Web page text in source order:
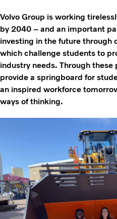
Volvo Group is working
by 2040 – and an important
investing in the future through
which challenge students to
industry needs. Through
provide a springboard for
an inspired workforce
ways of thinking.